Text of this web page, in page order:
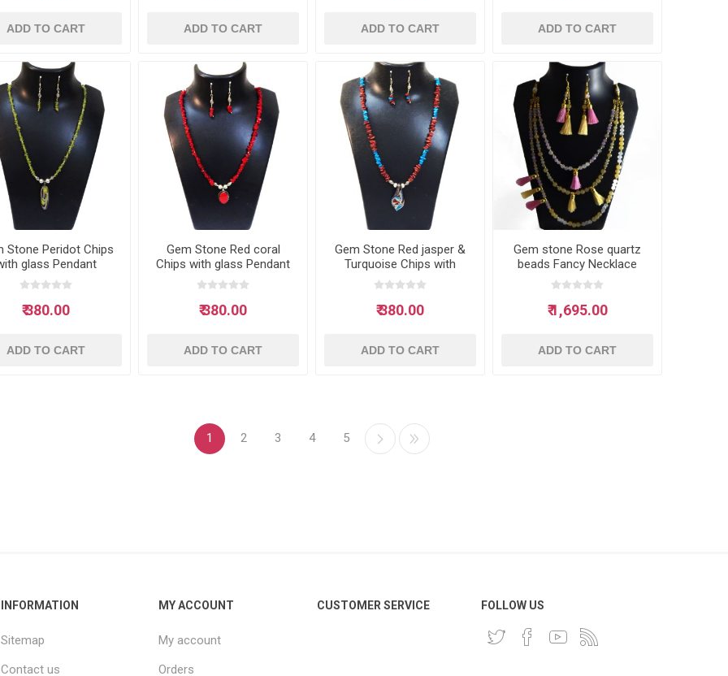
ADD TO CART ADD TO CART ADD TO CART ADD TO CART
Stone Peridot Chips
glass Pendant
Neclace
₹ 380.00
ADD TO CART
Gem Stone Red coral
Chips with glass Pendant
Neclace
₹ 380.00
ADD TO CART
Gem Stone Red jasper &
Turquoise Chips with
glass Pendant Neclace
₹ 380.00
ADD TO CART
Gem stone Rose quartz
beads Fancy Necklace
₹ 1,695.00
ADD TO CART
1 2 3 4 5
INFORMATION
Sitemap
Contact us
MY ACCOUNT
My account
Orders
CUSTOMER SERVICE FOLLOW US